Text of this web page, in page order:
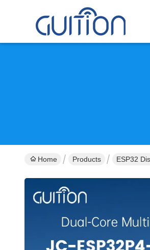
Home Products ESP32